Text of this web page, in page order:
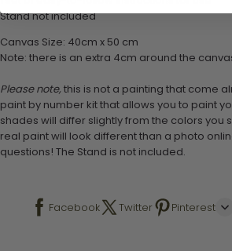
Stand not included
Canvas Size: 40cm x 50 cm
Note: there is an extra 4cm around the
Please note, this is not a painting that come
paint by number kit that allows you to paint
shades will differ slightly from the colors you
real paint will look different than a photo
questions! The Stand is not included.
Facebook Twitter Pinterest